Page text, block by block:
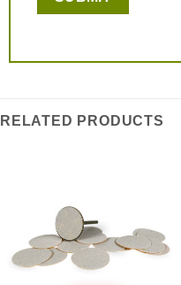
RELATED PRODUCTS